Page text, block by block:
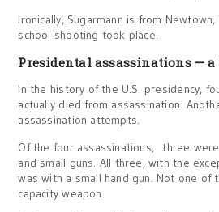
Ironically, Sugarmann is from
school shooting took place.
Presidental assassinations —
In the history of the U.S. presidency,
actually died from assassination.
assassination attempts.
Of the four assassinations, three
and small guns. All three, with the
was with a small hand gun. Not one of
capacity weapon.